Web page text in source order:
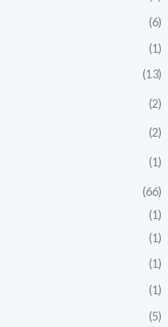
(6)
(1)
(13)
(2)
(2)
(1)
(66)
(1)
(1)
(1)
(1)
(5)